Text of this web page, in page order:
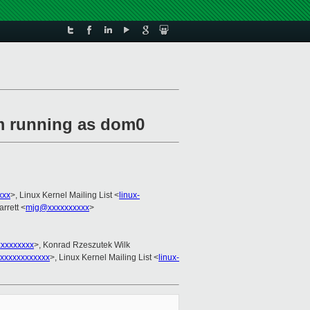
running as dom0
>, Linux Kernel Mailing List < linux-
<mjg@xxxxxxxxxx>
>, Konrad Rzeszutek Wilk
>, Linux Kernel Mailing List < linux-